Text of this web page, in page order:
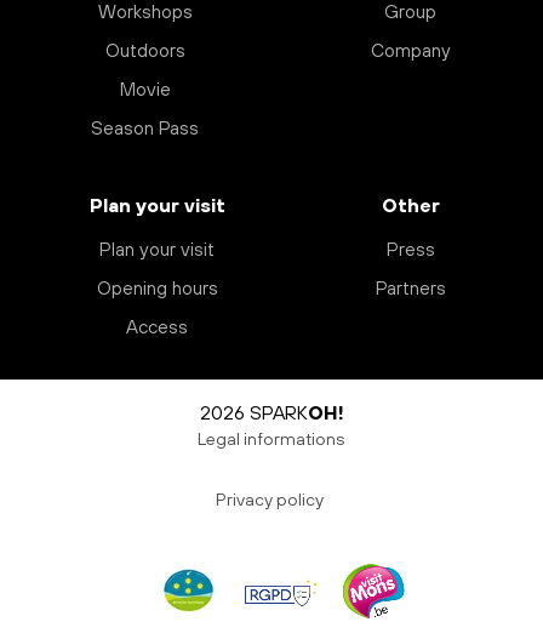
Workshops
Outdoors
Movie
Season Pass
Group
Company
Plan your visit
Plan your visit
Opening hours
Access
Other
Press
Partners
2026 SPARKOH!
Legal informations
Privacy policy